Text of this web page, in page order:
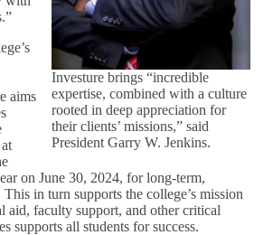
Investure brings “incredible
expertise, combined with a culture
rooted in deep appreciation for
their clients’ missions,” said
President Garry W. Jenkins.
aims
on June 30, 2024, for long-term,
in turn supports the college’s mission
aid, faculty support, and other critical
supports all students for success.